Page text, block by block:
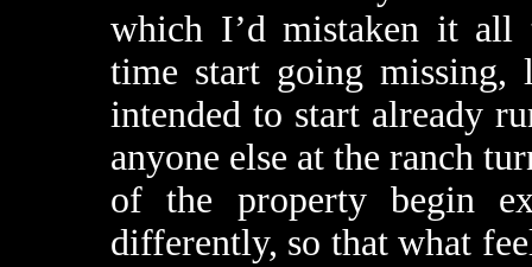
which I’d mistaken it all
time start going
intended to start already
anyone else at the ranch
of the property begin
differently, so that what